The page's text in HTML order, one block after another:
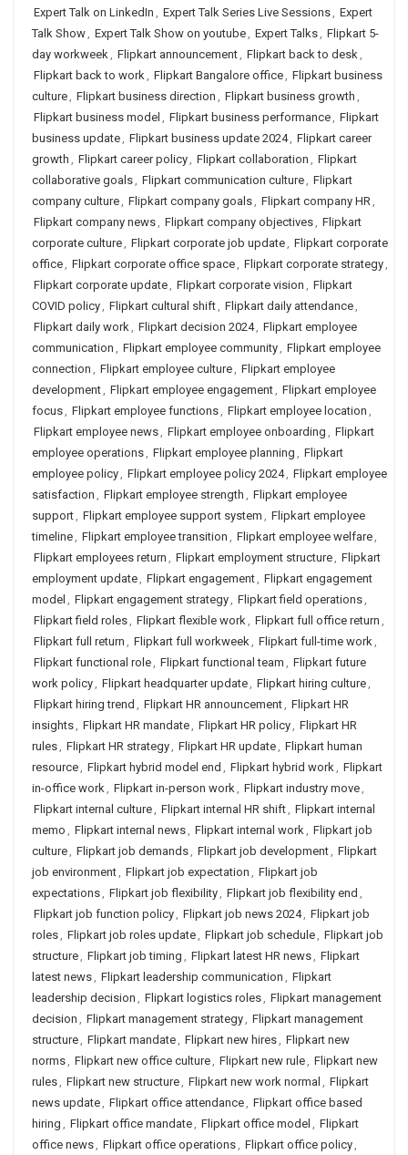
Expert Talk on LinkedIn , Expert Talk Series Live Sessions, Expert
Talk Show, Expert Talk Show on youtube, Expert Talks, Flipkart 5-
day workweek, Flipkart announcement, Flipkart back to desk,
Flipkart back to work, Flipkart Bangalore office, Flipkart business
culture, Flipkart business direction , Flipkart business growth ,
Flipkart business model , Flipkart business performance, Flipkart
business update, Flipkart business update 2024, Flipkart career
growth , Flipkart career policy, Flipkart collaboration , Flipkart
collaborative goals, Flipkart communication culture, Flipkart
company culture, Flipkart company goals, Flipkart company HR,
Flipkart company news, Flipkart company objectives, Flipkart
corporate culture, Flipkart corporate job update, Flipkart corporate
office, Flipkart corporate office space, Flipkart corporate strategy,
Flipkart corporate update, Flipkart corporate vision , Flipkart
COVID policy, Flipkart cultural shift, Flipkart daily attendance,
Flipkart daily work, Flipkart decision 2024, Flipkart employee
communication , Flipkart employee community, Flipkart employee
connection , Flipkart employee culture, Flipkart employee
development, Flipkart employee engagement, Flipkart employee
focus, Flipkart employee functions, Flipkart employee location ,
Flipkart employee news, Flipkart employee onboarding , Flipkart
employee operations, Flipkart employee planning , Flipkart
employee policy, Flipkart employee policy 2024, Flipkart employee
satisfaction , Flipkart employee strength , Flipkart employee
support, Flipkart employee support system , Flipkart employee
timeline, Flipkart employee transition , Flipkart employee welfare,
Flipkart employees return , Flipkart employment structure, Flipkart
employment update, Flipkart engagement, Flipkart engagement
model , Flipkart engagement strategy, Flipkart field operations,
Flipkart field roles, Flipkart flexible work, Flipkart full office return ,
Flipkart full return , Flipkart full workweek, Flipkart full-time work,
Flipkart functional role, Flipkart functional team , Flipkart future
work policy, Flipkart headquarter update, Flipkart hiring culture,
Flipkart hiring trend , Flipkart HR announcement, Flipkart HR
insights, Flipkart HR mandate, Flipkart HR policy, Flipkart HR
rules, Flipkart HR strategy, Flipkart HR update, Flipkart human
resource, Flipkart hybrid model end , Flipkart hybrid work, Flipkart
in-office work, Flipkart in-person work, Flipkart industry move,
Flipkart internal culture, Flipkart internal HR shift, Flipkart internal
memo , Flipkart internal news, Flipkart internal work, Flipkart job
culture, Flipkart job demands, Flipkart job development, Flipkart
job environment, Flipkart job expectation , Flipkart job
expectations, Flipkart job flexibility, Flipkart job flexibility end ,
Flipkart job function policy, Flipkart job news 2024, Flipkart job
roles, Flipkart job roles update, Flipkart job schedule, Flipkart job
structure, Flipkart job timing , Flipkart latest HR news, Flipkart
latest news, Flipkart leadership communication , Flipkart
leadership decision , Flipkart logistics roles, Flipkart management
decision , Flipkart management strategy, Flipkart management
structure, Flipkart mandate, Flipkart new hires, Flipkart new
norms, Flipkart new office culture, Flipkart new rule, Flipkart new
rules, Flipkart new structure, Flipkart new work normal , Flipkart
news update, Flipkart office attendance, Flipkart office based
hiring , Flipkart office mandate, Flipkart office model , Flipkart
office news, Flipkart office operations, Flipkart office policy,